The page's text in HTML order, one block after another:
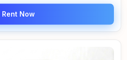
Rent Now